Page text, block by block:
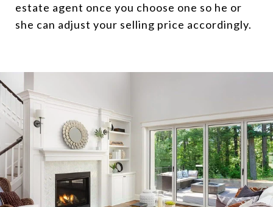
estate agent once you choose one so he or
she can adjust your selling price accordingly.